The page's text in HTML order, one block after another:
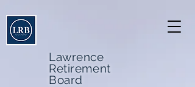
Lawrence
Retirement
Board